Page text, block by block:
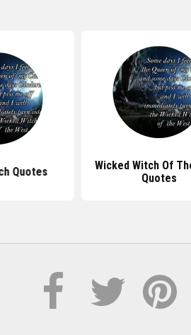
Quotes
Wicked Witch Of
Quotes